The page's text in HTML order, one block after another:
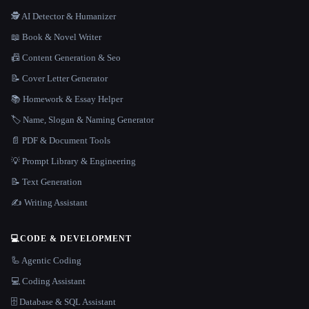
🕵️ AI Detector & Humanizer
📖 Book & Novel Writer
📠 Content Generation & Seo
📝 Cover Letter Generator
📚 Homework & Essay Helper
🏷️ Name, Slogan & Naming Generator
📄 PDF & Document Tools
💡 Prompt Library & Engineering
📝 Text Generation
✍️ Writing Assistant
💻CODE & DEVELOPMENT
🦾 Agentic Coding
💻 Coding Assistant
🗄️ Database & SQL Assistant